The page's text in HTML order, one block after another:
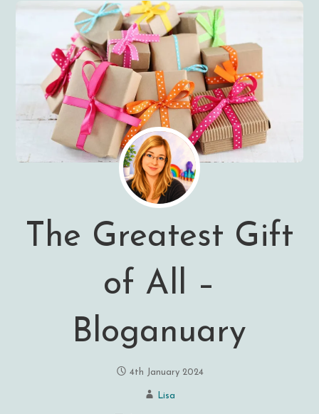
The Greatest Gift
of All –
Bloganuary
4th January 2024
Lisa